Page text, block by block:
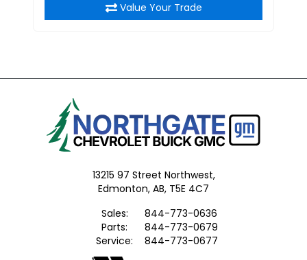
Value Your Trade
13215 97 Street Northwest,
Edmonton, AB, T5E 4C7
Sales:
844-773-0636
Parts:
844-773-0679
Service:
844-773-0677